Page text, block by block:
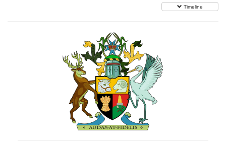
Timeline